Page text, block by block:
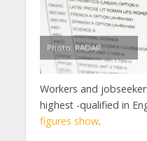
Photo: RADAR
Workers and
highest -qualified in
figures show.